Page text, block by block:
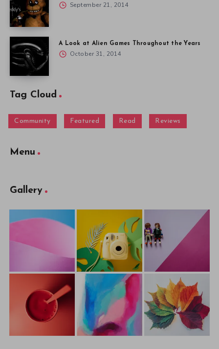
September 21, 2014
A Look at Alien Games Throughout the Years
October 31, 2014
Tag Cloud
Community Featured Read Reviews
Menu
Gallery